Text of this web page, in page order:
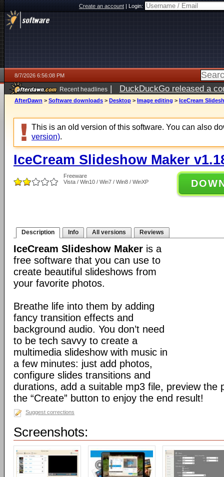
Create an account|Login:
8/7/2026 6:56:08 PM
Recent headlines | DuckDuckGo released a
AfterDawn > Software downloads > Desktop > Image editing > IceCream
This is an old version of this software. You can also
version).
IceCream Slideshow Maker
Freeware
Vista / Win10 / Win7 / Win8 / WinXP
Description Info All versions Reviews
IceCream Slideshow Maker is a
free software that you can use to
create beautiful slideshows from
your favorite photos.
Breathe life into them by adding
fancy transition effects and
background audio. You don’t need
to be tech savvy to create a
multimedia slideshow with music in
a few minutes: just add photos,
configure slides transitions and
durations, add a suitable mp3 file, preview the
the “Create” button to enjoy the end result!
Suggest corrections
Screenshots: